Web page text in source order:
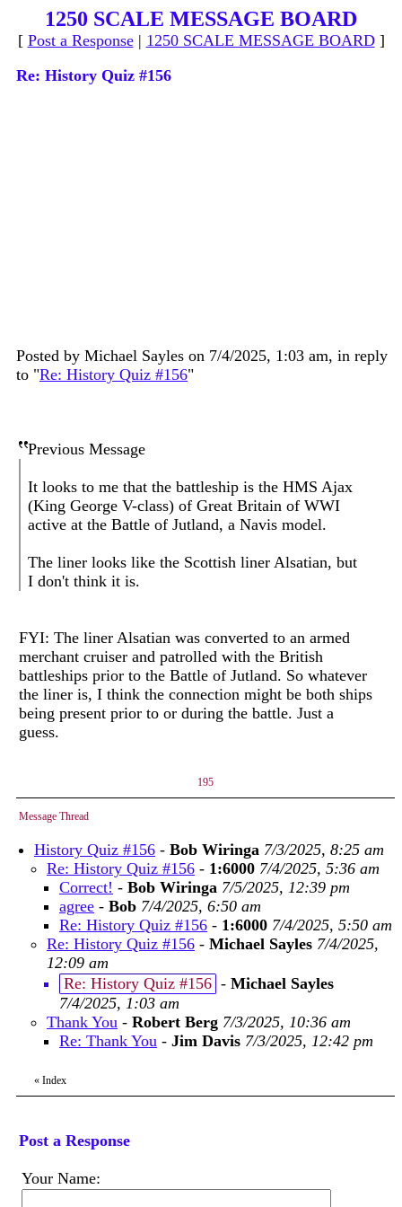
1250 SCALE MESSAGE BOARD
[ Post a Response| 1250 SCALE MESSAGE BOARD]
Re: History Quiz #156
Posted by Michael Sayles on 7/4/2025, 1:03 am, in reply
to "Re: History Quiz #156"
Previous Message
It looks to me that the battleship is the HMS Ajax
(King George V-class) of Great Britain of WWI
active at the Battle of Jutland, a Navis model.
The liner looks like the Scottish liner Alsatian, but
I don't think it is.
FYI: The liner Alsatian was converted to an armed
merchant cruiser and patrolled with the British
battleships prior to the Battle of Jutland. So whatever
the liner is, I think the connection might be both ships
being present prior to or during the battle. Just a
guess.
195
Message Thread
History Quiz #156 - Bob Wiringa 7/3/2025, 8:25 am
Re: History Quiz #156 - 1:6000 7/4/2025, 5:36 am
Correct! - Bob Wiringa 7/5/2025, 12:39 pm
agree - Bob 7/4/2025, 6:50 am
Re: History Quiz #156 - 1:6000 7/4/2025, 5:50 am
Re: History Quiz #156 - Michael Sayles 7/4/2025,
12:09 am
Re: History Quiz #156 - Michael Sayles
7/4/2025, 1:03 am
Thank You - Robert Berg 7/3/2025, 10:36 am
Re: Thank You - Jim Davis 7/3/2025, 12:42 pm
« Index
Post a Response
Your Name: